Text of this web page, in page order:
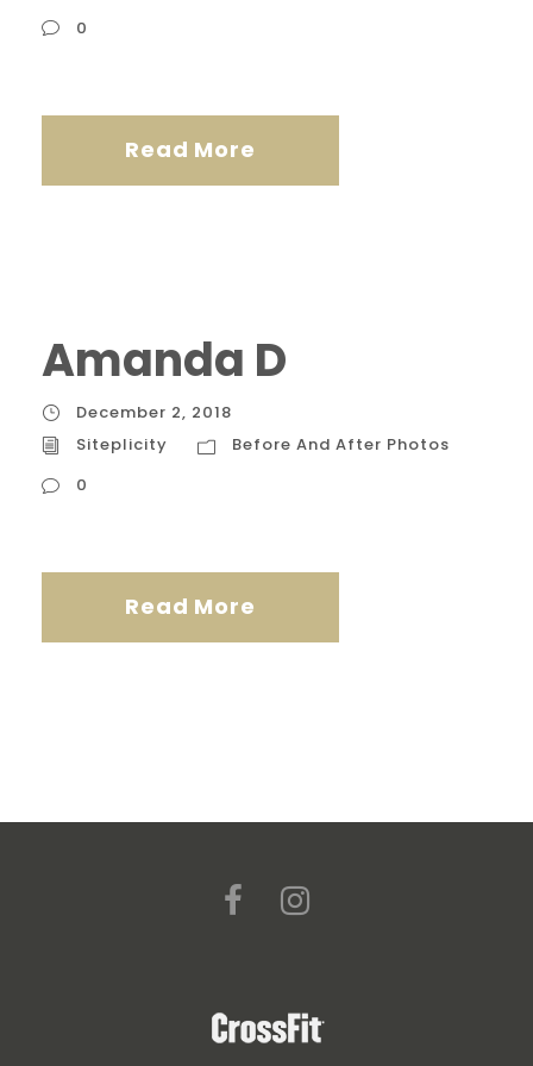
0
Read More
Amanda D
December 2, 2018
Siteplicity
Before And After Photos
0
Read More